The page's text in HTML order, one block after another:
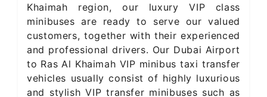
Khaimah region, our luxury VIP class
minibuses are ready to serve our valued
customers, together with their experienced
and professional drivers. Our Dubai Airport
to Ras Al Khaimah VIP minibus taxi transfer
vehicles usually consist of highly luxurious
and stylish VIP transfer minibuses such as